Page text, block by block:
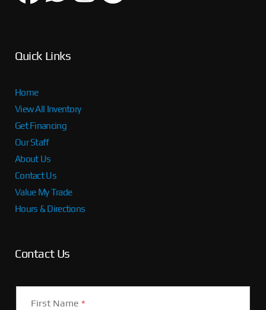
Quick Links
Home
View All Inventory
Get Financing
Our Staff
About Us
Contact Us
Value My Trade
Hours & Directions
Contact Us
First Name *